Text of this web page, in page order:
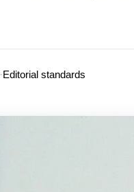
·Editorial standards